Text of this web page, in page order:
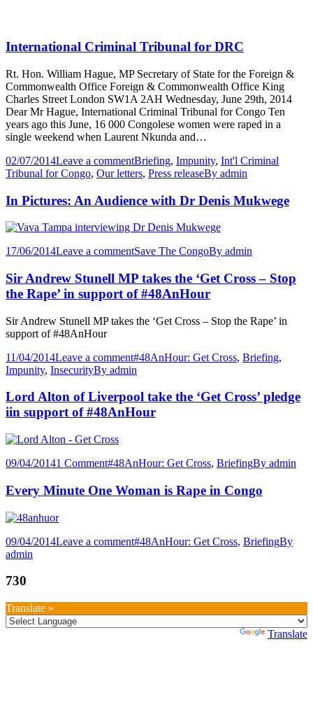
International Criminal Tribunal for DRC
Rt. Hon. William Hague, MP Secretary of State for the Foreign &
Commonwealth Office Foreign & Commonwealth Office King
Charles Street London SW1A 2AH Wednesday, June 29th, 2014
Dear Mr Hague, International Criminal Tribunal for Congo Ten
years ago this June, 16 000 Congolese women were raped in a
single weekend when Laurent Nkunda and…
02/07/2014Leave a commentBriefing, Impunity, Int'l Criminal
Tribunal for Congo, Our letters, Press releaseBy admin
In Pictures: An Audience with Dr Denis Mukwege
17/06/2014Leave a commentSave The CongoBy admin
Sir Andrew Stunell MP takes the ‘Get Cross – Stop
the Rape’ in support of #48AnHour
Sir Andrew Stunell MP takes the ‘Get Cross – Stop the Rape’ in
support of #48AnHour
11/04/2014Leave a comment#48AnHour: Get Cross, Briefing,
Impunity, InsecurityBy admin
Lord Alton of Liverpool take the ‘Get Cross’ pledge
iin support of #48AnHour
09/04/20141 Comment#48AnHour: Get Cross, BriefingBy admin
Every Minute One Woman is Rape in Congo
09/04/2014Leave a comment#48AnHour: Get Cross, BriefingBy
admin
730
Translate »
Translate